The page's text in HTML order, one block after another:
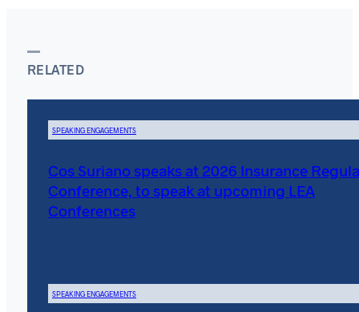
RELATED
SPEAKING ENGAGEMENTS
Cos Suriano speaks at 2026 Insurance
Conference, to speak at upcoming LEA
Conferences
SPEAKING ENGAGEMENTS